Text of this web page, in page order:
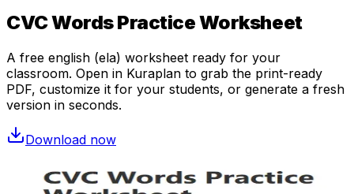
CVC Words Practice Worksheet
A free english (ela) worksheet ready for your
classroom. Open in Kuraplan to grab the print-ready
PDF, customize it for your students, or generate a fresh
version in seconds.
Download now